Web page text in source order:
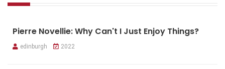
Pierre Novellie: Why Can't I Just Enjoy Things?
edinburgh 2022